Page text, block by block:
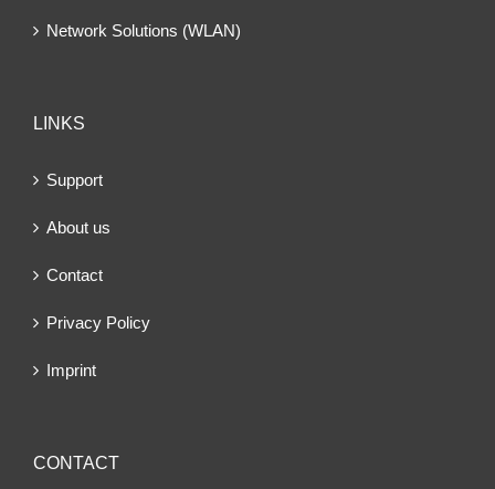
Network Solutions (WLAN)
LINKS
Support
About us
Contact
Privacy Policy
Imprint
CONTACT